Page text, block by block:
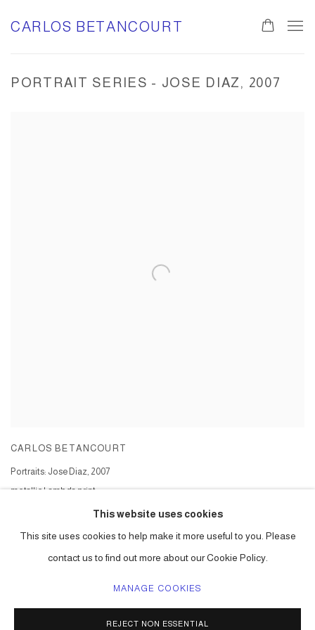
CARLOS BETANCOURT
PORTRAIT SERIES - JOSE DIAZ, 2007
CARLOS BETANCOURT
Portraits: Jose Diaz, 2007
metallic Lambda print
Portrait Series - Jose Diaz
ACCESSIBILITY POLICY MANAGE COOKIES
This website uses cookies
This site uses cookies to help make it more useful to you. Please
contact us to find out more about our Cookie Policy.
MANAGE COOKIES
REJECT NON ESSENTIAL